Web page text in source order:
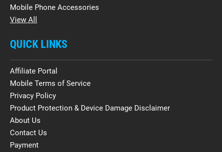
Mobile Phone Accessories
View All
QUICK LINKS
Affiliate Portal
Mobile Terms of Service
Privacy Policy
Product Protection & Device Damage Disclaimer
About Us
Contact Us
Payment